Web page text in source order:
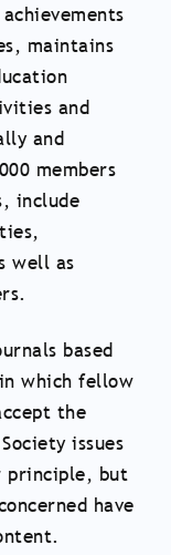
maintains
and
and
members
include
well as
based
which fellow
the
issues
principle, but
have